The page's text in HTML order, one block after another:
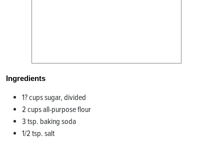
Ingredients
1? cups sugar, divided
2 cups all-purpose flour
3 tsp. baking soda
1/2 tsp. salt